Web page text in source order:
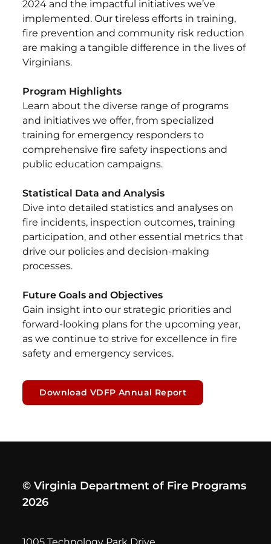
2024 and the impactful initiatives we’ve
implemented. Our tireless efforts in training,
fire prevention and community risk reduction
are making a tangible difference in the lives of
Virginians.
Program Highlights
Learn about the diverse range of programs
and initiatives we offer, from specialized
training for emergency responders to
comprehensive fire safety inspections and
public education campaigns.
Statistical Data and Analysis
Dive into detailed statistics and analyses on
fire incidents, inspection outcomes, training
participation, and other essential metrics that
drive our policies and decision-making
processes.
Future Goals and Objectives
Gain insight into our strategic priorities and
forward-looking plans for the upcoming year,
as we continue to strive for excellence in fire
safety and emergency services.
Download VDFP Annual Report
© Virginia Department of Fire Programs
2026